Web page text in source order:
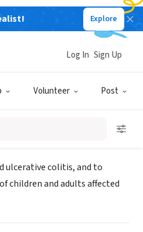
Explore
Volunteer Post
Log In Sign Up
Foundation of
chapters/westernny/
ulcerative colitis, and to
children and adults affected